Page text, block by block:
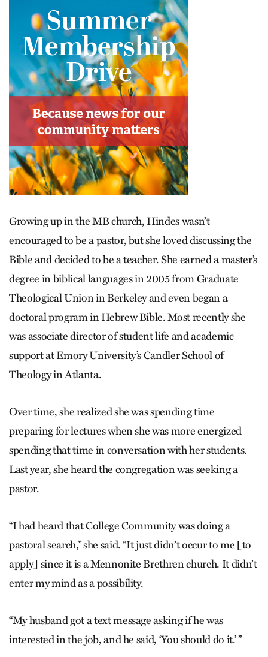
Growing up in the MB church, Hindes wasn’t
encouraged to be a pastor, but she loved discussing the
Bible and decided to be a teacher. She earned a master’s
degree in biblical languages in 2005 from Graduate
Theological Union in Berkeley and even began a
doctoral program in Hebrew Bible. Most recently she
was associate director of student life and academic
support at Emory University’s Candler School of
Theology in Atlanta.
Over time, she realized she was spending time
preparing for lectures when she was more energized
spending that time in conversation with her students.
Last year, she heard the congregation was seeking a
pastor.
“I had heard that College Community was doing a
pastoral search,” she said. “It just didn’t occur to me [to
apply] since it is a Mennonite Brethren church. It didn’t
enter my mind as a possibility.
“My husband got a text message asking if he was
interested in the job, and he said, ‘You should do it.’ ”